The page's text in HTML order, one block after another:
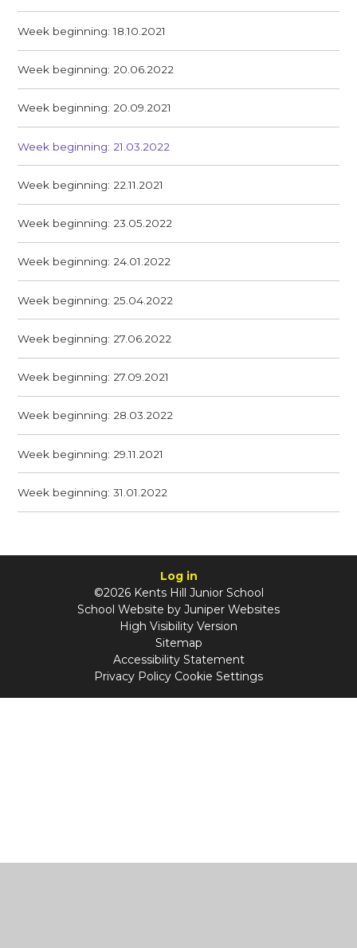
Week beginning: 18.10.2021
Week beginning: 20.06.2022
Week beginning: 20.09.2021
Week beginning: 21.03.2022
Week beginning: 22.11.2021
Week beginning: 23.05.2022
Week beginning: 24.01.2022
Week beginning: 25.04.2022
Week beginning: 27.06.2022
Week beginning: 27.09.2021
Week beginning: 28.03.2022
Week beginning: 29.11.2021
Week beginning: 31.01.2022
Log in
©2026 Kents Hill Junior School
School Website by Juniper Websites
High Visibility Version
Sitemap
Accessibility Statement
Privacy Policy Cookie Settings